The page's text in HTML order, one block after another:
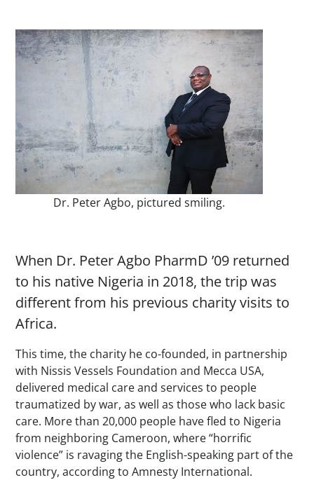
Dr. Peter Agbo, pictured smiling.
When Dr. Peter Agbo PharmD ’09 returned
to his native Nigeria in 2018, the trip was
different from his previous charity visits to
Africa.
This time, the charity he co-founded, in partnership
with Nissis Vessels Foundation and Mecca USA,
delivered medical care and services to people
traumatized by war, as well as those who lack basic
care. More than 20,000 people have fled to Nigeria
from neighboring Cameroon, where “horrific
violence” is ravaging the English-speaking part of the
country, according to Amnesty International.